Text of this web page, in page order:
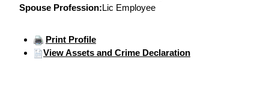
Spouse Profession:Lic Employee
Print Profile
View Assets and Crime Declaration